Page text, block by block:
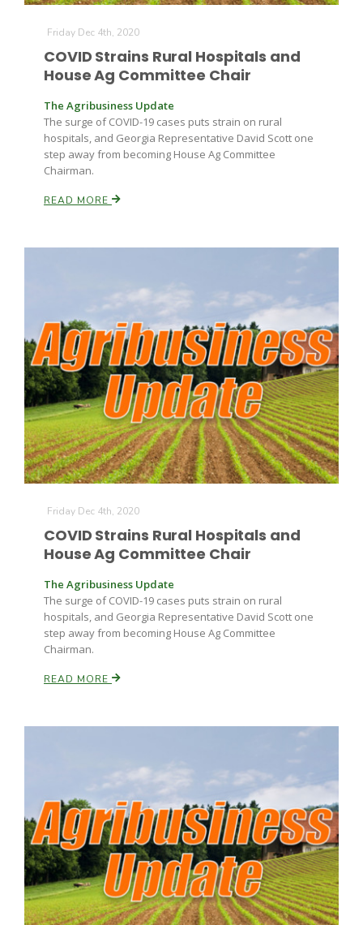
Friday Dec 4th, 2020
COVID Strains Rural Hospitals and
House Ag Committee Chair
The Agribusiness Update
The surge of COVID-19 cases puts strain on rural
hospitals, and Georgia Representative David Scott one
step away from becoming House Ag Committee
Chairman.
READ MORE
Friday Dec 4th, 2020
COVID Strains Rural Hospitals and
House Ag Committee Chair
The Agribusiness Update
The surge of COVID-19 cases puts strain on rural
hospitals, and Georgia Representative David Scott one
step away from becoming House Ag Committee
Chairman.
READ MORE